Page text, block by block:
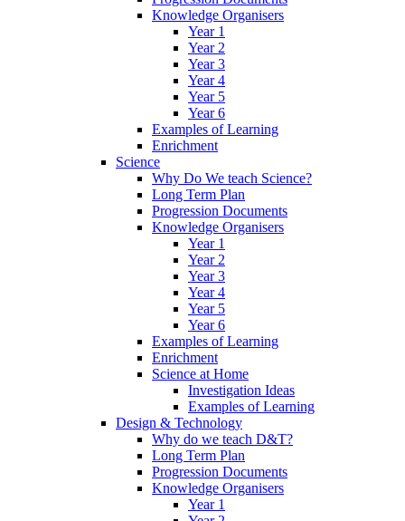
Knowledge Organisers
Year 1
Year 2
Year 3
Year 4
Year 5
Year 6
Examples of Learning
Enrichment
Science
Why Do We teach Science?
Long Term Plan
Progression Documents
Knowledge Organisers
Year 1
Year 2
Year 3
Year 4
Year 5
Year 6
Examples of Learning
Enrichment
Science at Home
Investigation Ideas
Examples of Learning
Design & Technology
Why do we teach D&T?
Long Term Plan
Progression Documents
Knowledge Organisers
Year 1